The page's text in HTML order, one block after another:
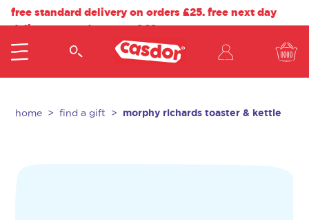
free standard delivery on orders £25. free next day
delivery on orders over £40.
home find a gift morphy richards toaster & kettle